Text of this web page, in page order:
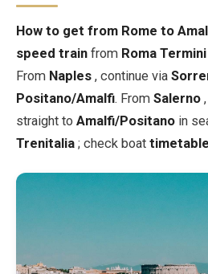
How to get from Rome to
speed train from Roma Termini
From Naples , continue via
Positano/Amalfi. From Salerno
straight to Amalfi/Positano in
Trenitalia ; check boat